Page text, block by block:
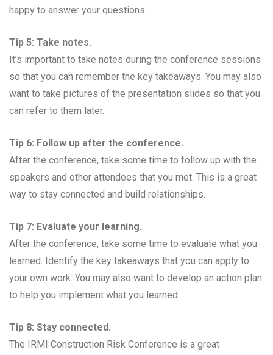
happy to answer your questions.
Tip 5: Take notes.
It’s important to take notes during the conference sessions
so that you can remember the key takeaways. You may also
want to take pictures of the presentation slides so that you
can refer to them later.
Tip 6: Follow up after the conference.
After the conference, take some time to follow up with the
speakers and other attendees that you met. This is a great
way to stay connected and build relationships.
Tip 7: Evaluate your learning.
After the conference, take some time to evaluate what you
learned. Identify the key takeaways that you can apply to
your own work. You may also want to develop an action plan
to help you implement what you learned.
Tip 8: Stay connected.
The IRMI Construction Risk Conference is a great